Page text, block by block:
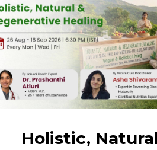
Holistic,